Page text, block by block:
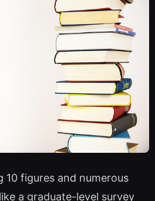
figures and numerous
a graduate-level survey